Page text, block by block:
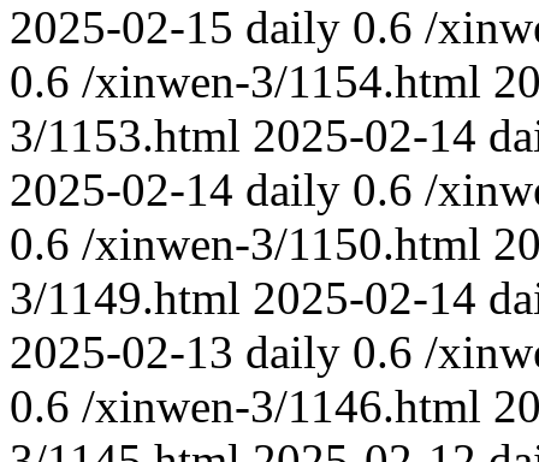
2025-02-15 daily 0.6 /
0.6 /xinwen-3/1154.html
3/1153.html 2025-02-14
2025-02-14 daily 0.6 /
0.6 /xinwen-3/1150.html
3/1149.html 2025-02-14
2025-02-13 daily 0.6 /
0.6 /xinwen-3/1146.html